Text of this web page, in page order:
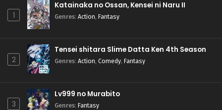
1
Katainaka no Ossan, Kensei ni Naru II
Genres: Action, Fantasy
2
Tensei shitara Slime Datta Ken 4th Season
Genres: Action, Comedy, Fantasy
3
Lv999 no Murabito
Genres: Fantasy